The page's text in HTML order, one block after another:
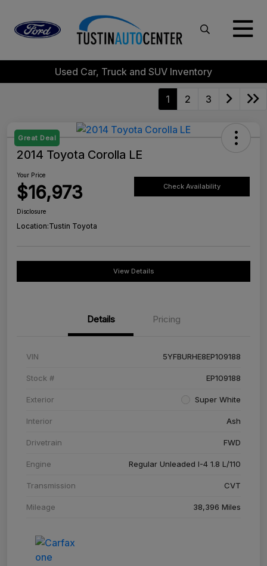
Used Car, Truck and SUV Inventory
1 2 3
Great Deal
2014 Toyota Corolla LE
Your Price
$16,973 Check Availability
Disclosure
Location:Tustin Toyota
View Details
Details Pricing
VIN 5YFBURHE8EP109188
Stock # EP109188
Exterior Super White
Interior Ash
Drivetrain FWD
Engine Regular Unleaded I-4 1.8 L/110
Transmission CVT
Mileage 38,396 Miles